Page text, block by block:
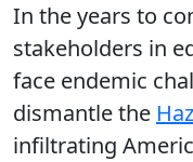
In the years to
stakeholders in
face endemic
dismantle the
infiltrating